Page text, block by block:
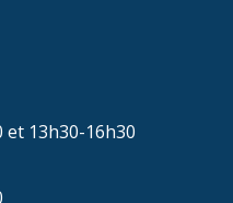
et 13h30-16h30